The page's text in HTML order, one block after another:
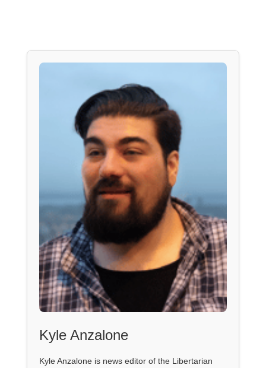
Kyle Anzalone
Kyle Anzalone is news editor of the Libertarian